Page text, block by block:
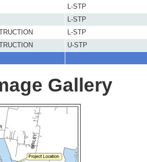
L-STP
L-STP
L-STP
U-STP
Gallery